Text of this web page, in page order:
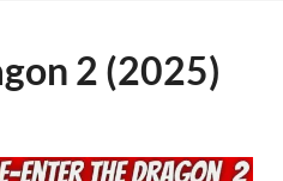
2 (2025)